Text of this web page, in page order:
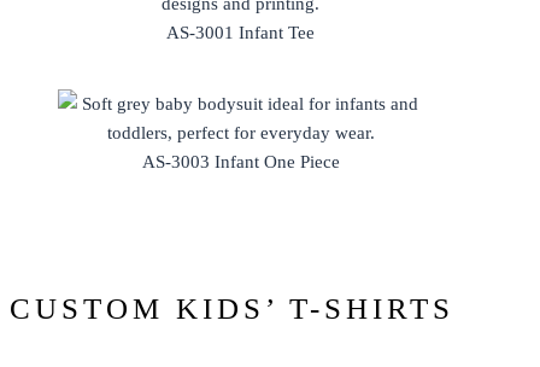
AS-3001 Infant Tee
AS-3003 Infant One Piece
CUSTOM KIDS’ T-SHIRTS